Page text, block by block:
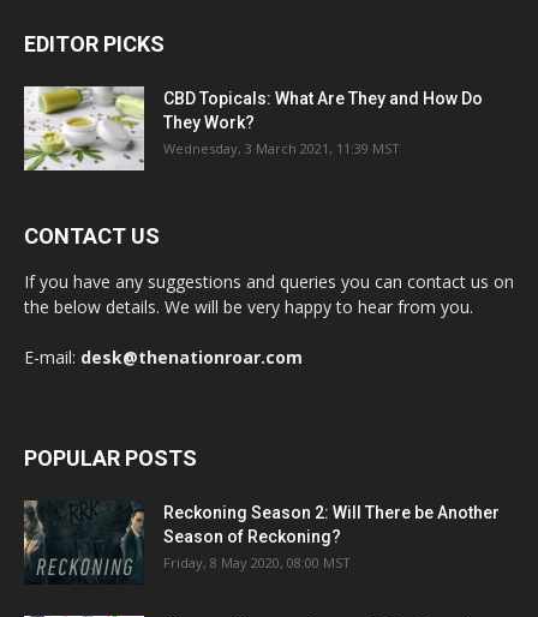
EDITOR PICKS
CBD Topicals: What Are They and How Do
They Work?
Wednesday, 3 March 2021, 11:39 MST
CONTACT US
If you have any suggestions and queries you can contact us on
the below details. We will be very happy to hear from you.
E-mail: desk@thenationroar.com
POPULAR POSTS
Reckoning Season 2: Will There be Another
Season of Reckoning?
Friday, 8 May 2020, 08:00 MST